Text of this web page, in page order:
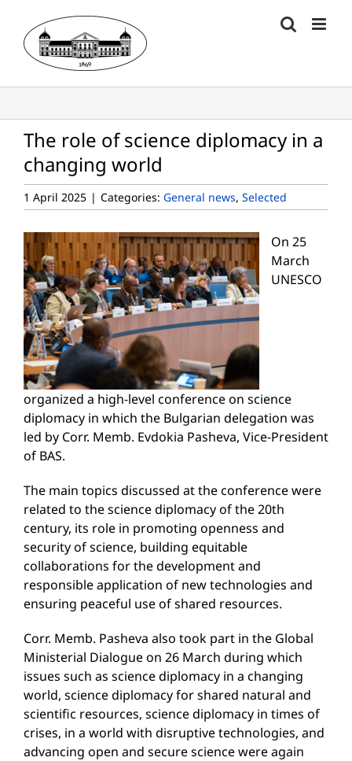
content
The role of science diplomacy in a
changing world
1 April 2025 | Categories: General news, Selected
On 25
March
UNESCO
organized a high-level conference on science
diplomacy in which the Bulgarian delegation was
led by Corr. Memb. Evdokia Pasheva, Vice-President
of BAS.
The main topics discussed at the conference were
related to the science diplomacy of the 20th
century, its role in promoting openness and
security of science, building equitable
collaborations for the development and
responsible application of new technologies and
ensuring peaceful use of shared resources.
Corr. Memb. Pasheva also took part in the Global
Ministerial Dialogue on 26 March during which
issues such as science diplomacy in a changing
world, science diplomacy for shared natural and
scientific resources, science diplomacy in times of
crises, in a world with disruptive technologies, and
advancing open and secure science were again